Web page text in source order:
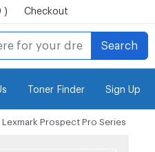
) Checkout
Search
Toner Finder Sign Up
Lexmark Prospect Pro Series